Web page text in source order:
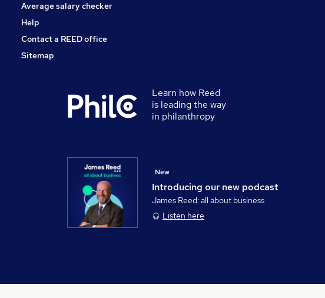
Average salary checker
Help
Contact a REED office
Sitemap
Learn how Reed
is leading the way
in philanthropy
Introducing our new podcast
New
James Reed: all about business
Listen here